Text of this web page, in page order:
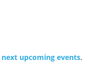
next upcoming events.